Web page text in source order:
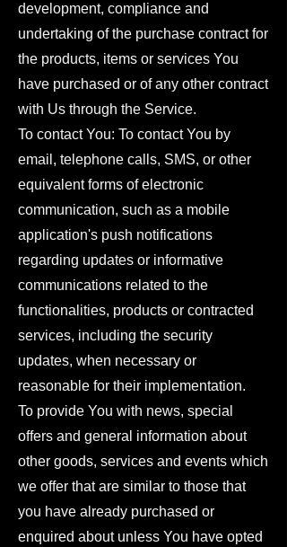
development, compliance and
undertaking of the purchase contract for
the products, items or services You
have purchased or of any other contract
with Us through the Service.
To contact You: To contact You by
email, telephone calls, SMS, or other
equivalent forms of electronic
communication, such as a mobile
application's push notifications
regarding updates or informative
communications related to the
functionalities, products or contracted
services, including the security
updates, when necessary or
reasonable for their implementation.
To provide You with news, special
offers and general information about
other goods, services and events which
we offer that are similar to those that
you have already purchased or
enquired about unless You have opted